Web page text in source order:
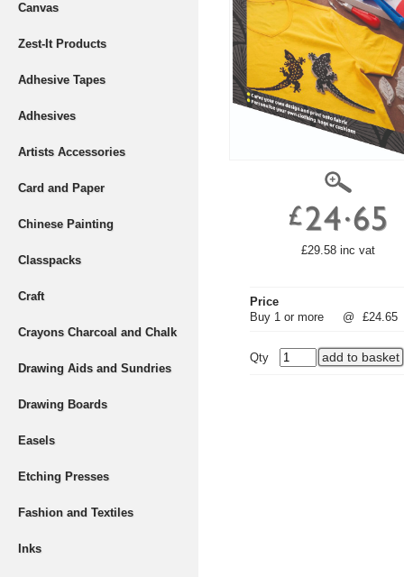
Canvas
Zest-It Products
Adhesive Tapes
Adhesives
Artists Accessories
Card and Paper
Chinese Painting
Classpacks
Craft
Crayons Charcoal and Chalk
Drawing Aids and Sundries
Drawing Boards
Easels
Etching Presses
Fashion and Textiles
Inks
£29.58 inc vat
Price
Buy 1 or more
@ £24.65
Qty